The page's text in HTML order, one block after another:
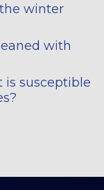
winter
with
is susceptible